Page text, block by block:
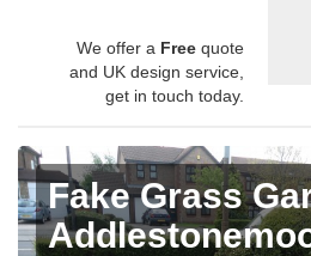
We offer a Free quote
and UK design service,
get in touch today.
Fake Grass